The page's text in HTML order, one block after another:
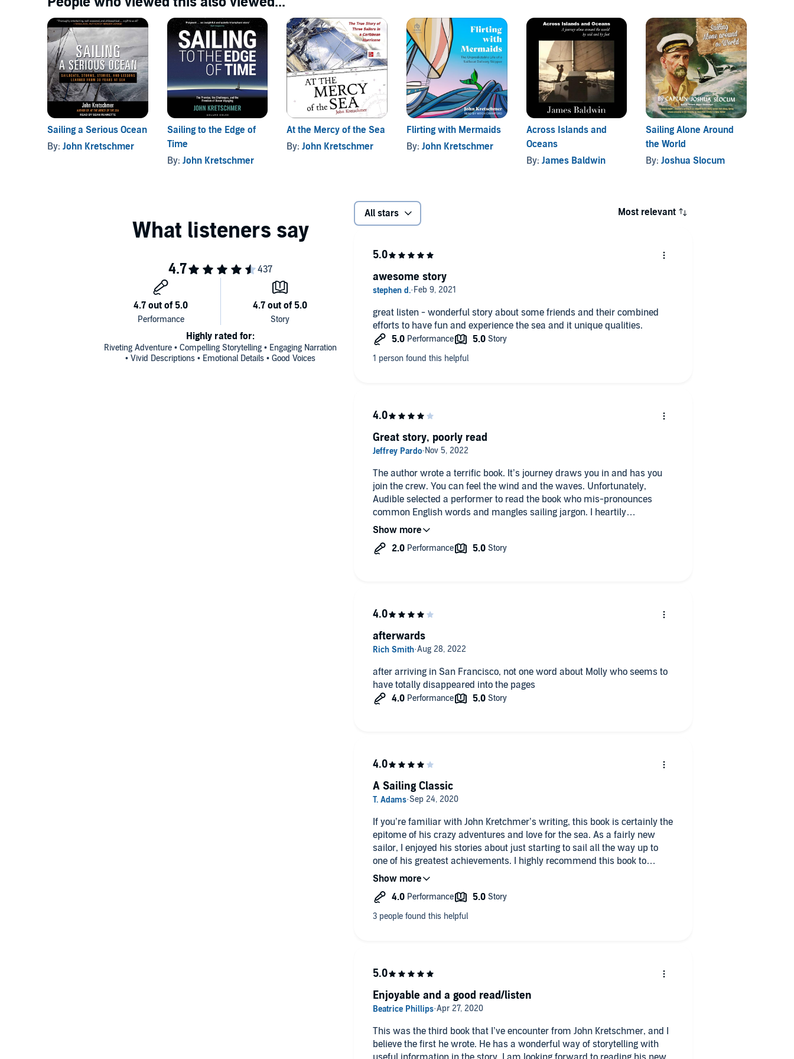
Sailing a Serious Ocean
By: John Kretschmer
Sailing to the Edge of
Time
By: John Kretschmer
At the Mercy of the Sea
By:John Kretschmer
Flirting with Mermaids
By: John Kretschmer
Across Islands and
Oceans
By: James Baldwin
Sailing Alone Around
the World
By:Joshua Slocum
Riveting Adventure • Compelling Storytelling • Engaging Narration
• Vivid Descriptions • Emotional Details • Good Voices
Highly rated for:
All stars Most relevant
great listen - wonderful story about some friends and their combined
efforts to have fun and experience the sea and it unique qualities.
awesome story
The author wrote a terrific book. It’s journey draws you in and has you
join the crew. You can feel the wind and the waves. Unfortunately,
Audible selected a performer to read the book who mis-pronounces
common English words and mangles sailing jargon. I heartily
recommend the book for the strength of the writing and it’s compelling
performer.
Great story, poorly read
after arriving in San Francisco, not one word about Molly who seems to
have totally disappeared into the pages
afterwards
If you’re familiar with John Kretchmer’s writing, this book is certainly the
epitome of his crazy adventures and love for the sea. As a fairly new
sailor, I enjoyed his stories about just starting to sail all the way up to
one of his greatest achievements. I highly recommend this book to
anyone who’s in need of a vicarious adventure or some light sailing
Sailing to The Edge of time the most.
A Sailing Classic
This was the third book that I’ve encounter from John Kretschmer, and I
believe the first he wrote. He has a wonderful way of storytelling with
Enjoyable and a good read/listen